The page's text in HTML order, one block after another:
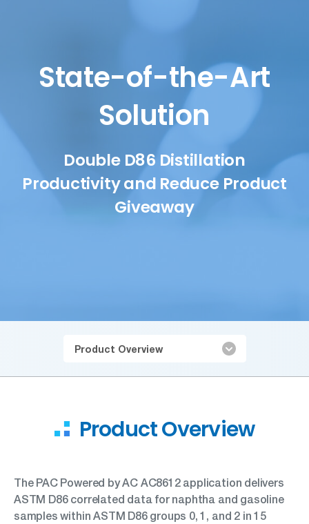
State-of-the-Art
Solution
Double D86 Distillation
Productivity and Reduce Product
Giveaway
Product Overview
Product Overview
The PAC Powered by AC AC8612 application delivers
ASTM D86 correlated data for naphtha and gasoline
samples within ASTM D86 groups 0, 1, and 2 in 15